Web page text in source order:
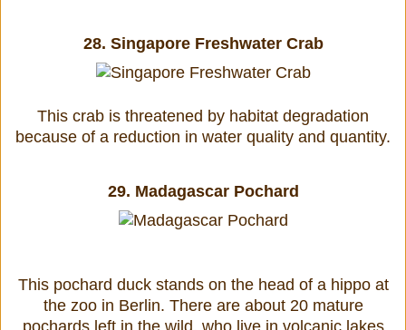
28. Singapore Freshwater Crab
This crab is threatened by habitat degradation
because of a reduction in water quality and quantity.
29. Madagascar Pochard
This pochard duck stands on the head of a hippo at
the zoo in Berlin. There are about 20 mature
pochards left in the wild, who live in volcanic lakes